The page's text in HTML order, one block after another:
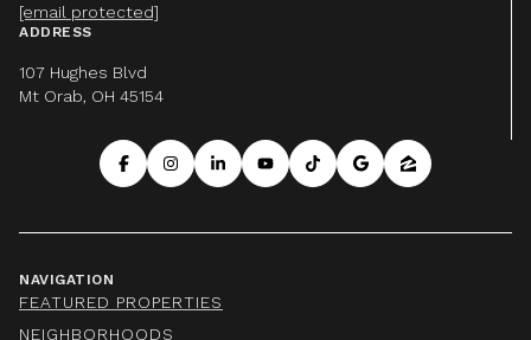
[email protected]
ADDRESS
107 Hughes Blvd
Mt Orab, OH 45154
NAVIGATION
FEATURED PROPERTIES
NEIGHBORHOODS